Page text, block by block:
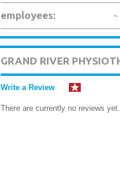
employees: ~
GRAND RIVER
Write a Review
There are currently no reviews